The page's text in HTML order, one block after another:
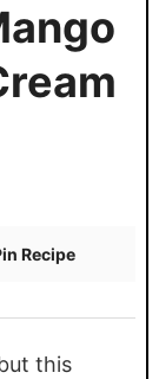
Recipe
this